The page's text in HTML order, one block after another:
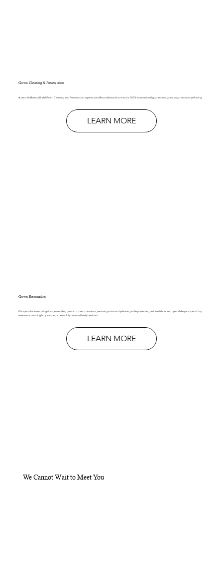
Gown Cleaning & Preservation
As central Alberta’s Bridal Gown Cleaning and Preservation experts, we offer professional care and a 100% international guarantee against sugar stains or yellowing.
LEARN MORE
Gown Restoration
We specialize in restoring vintage wedding gowns to their true colour, removing stains and yellowing while preserving delicate fabrics and dyes. Make your special day
even more meaningful by wearing a beautifully restored family heirloom.
LEARN MORE
We Cannot Wait to Meet You